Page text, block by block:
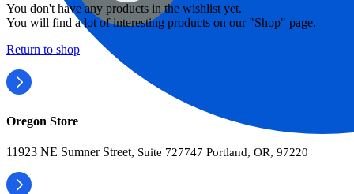
You don't have any products in the wishlist yet.
You will find a lot of interesting products on our "Shop" page.
Return to shop
Oregon Store
11923 NE Sumner Street, Suite 727747 Portland, OR, 97220